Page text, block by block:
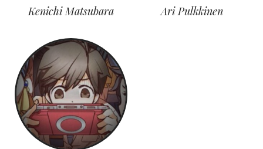
Kenichi Matsubara Ari Pulkkinen